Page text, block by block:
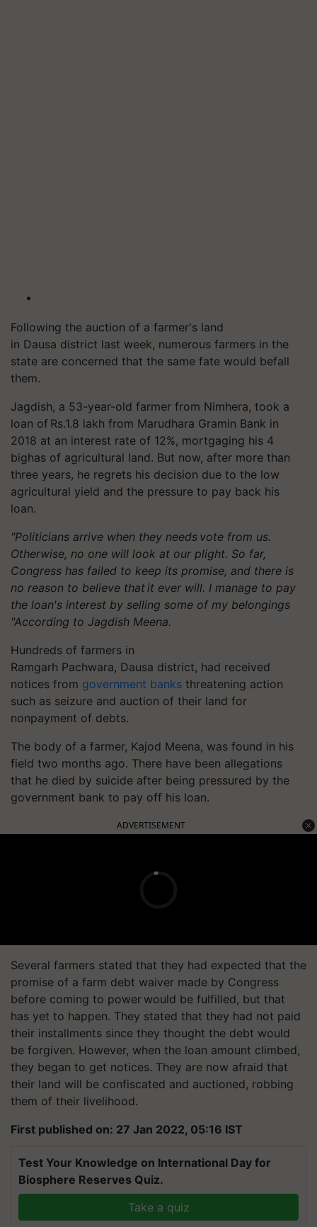
Following the auction of a farmer's land
in Dausa district last week, numerous farmers in the
state are concerned that the same fate would befall
them.
Jagdish, a 53-year-old farmer from Nimhera, took a
loan of Rs.1.8 lakh from Marudhara Gramin Bank in
2018 at an interest rate of 12%, mortgaging his 4
bighas of agricultural land. But now, after more than
three years, he regrets his decision due to the low
agricultural yield and the pressure to pay back his
loan.
"Politicians arrive when they needs vote from us.
Otherwise, no one will look at our plight. So far,
Congress has failed to keep its promise, and there is
no reason to believe that it ever will. I manage to pay
the loan's interest by selling some of my belongings
"According to Jagdish Meena.
Hundreds of farmers in
Ramgarh Pachwara, Dausa district, had received
notices from government banks threatening action
such as seizure and auction of their land for
nonpayment of debts.
The body of a farmer, Kajod Meena, was found in his
field two months ago. There have been allegations
that he died by suicide after being pressured by the
government bank to pay off his loan.
ADVERTISEMENT
Several farmers stated that they had expected that the
promise of a farm debt waiver made by Congress
before coming to power would be fulfilled, but that
has yet to happen. They stated that they had not paid
their installments since they thought the debt would
be forgiven. However, when the loan amount climbed,
they began to get notices. They are now afraid that
their land will be confiscated and auctioned, robbing
them of their livelihood.
First published on: 27 Jan 2022, 05:16 IST
Test Your Knowledge on International Day for
Biosphere Reserves Quiz.
Take a quiz